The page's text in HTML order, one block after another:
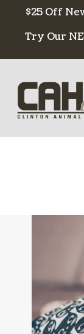
Skip to$25 Off
Try Our